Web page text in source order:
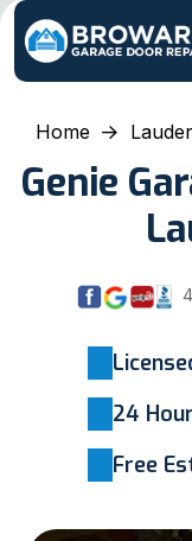
Home
Genie
24
Free